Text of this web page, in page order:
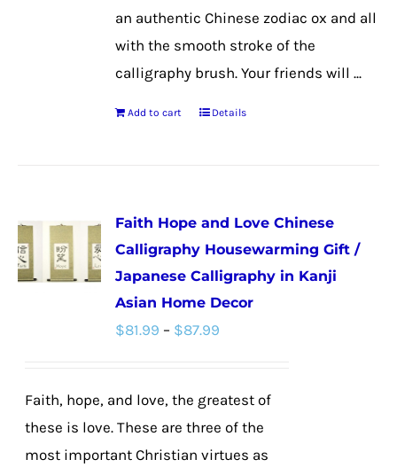
an authentic Chinese zodiac ox and all
with the smooth stroke of the
calligraphy brush. Your friends will ...
Add to cart Details
Faith Hope and Love Chinese
Calligraphy Housewarming Gift /
Japanese Calligraphy in Kanji
Asian Home Decor
$81.99 – $87.99
through
$87.99
Faith, hope, and love, the greatest of
these is love. These are three of the
most important Christian virtues as